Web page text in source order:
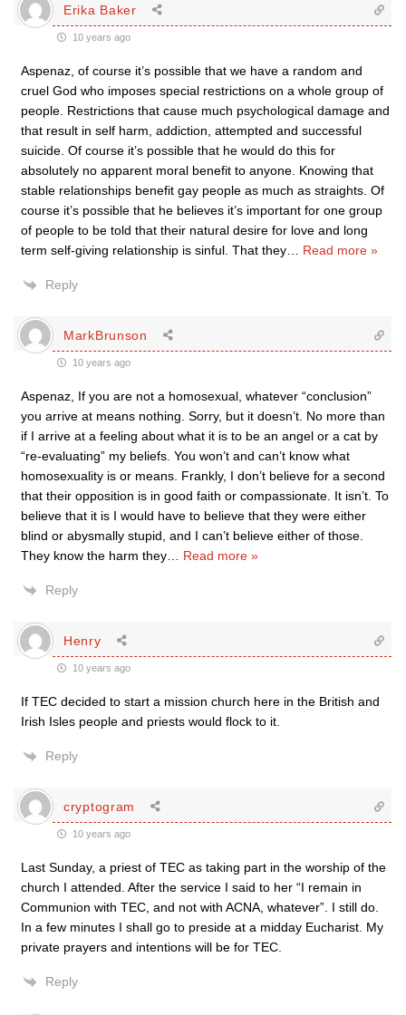
Erika Baker
10 years ago
Aspenaz, of course it’s possible that we have a random and
cruel God who imposes special restrictions on a whole group of
people. Restrictions that cause much psychological damage and
that result in self harm, addiction, attempted and successful
suicide. Of course it’s possible that he would do this for
absolutely no apparent moral benefit to anyone. Knowing that
stable relationships benefit gay people as much as straights. Of
course it’s possible that he believes it’s important for one group
of people to be told that their natural desire for love and long
term self-giving relationship is sinful. That they
Read more »
Reply
MarkBrunson
10 years ago
Aspenaz, If you are not a homosexual, whatever “conclusion”
you arrive at means nothing. Sorry, but it doesn’t. No more than
if I arrive at a feeling about what it is to be an angel or a cat by
“re-evaluating” my beliefs. You won’t and can’t know what
homosexuality is or means. Frankly, I don’t believe for a second
that their opposition is in good faith or compassionate. It isn’t. To
believe that it is I would have to believe that they were either
blind or abysmally stupid, and I can’t believe either of those.
They know the harm they
Read more »
Reply
Henry
10 years ago
If TEC decided to start a mission church here in the British and
Irish Isles people and priests would flock to it.
Reply
cryptogram
10 years ago
Last Sunday, a priest of TEC as taking part in the worship of the
church I attended. After the service I said to her “I remain in
Communion with TEC, and not with ACNA, whatever”. I still do.
In a few minutes I shall go to preside at a midday Eucharist. My
private prayers and intentions will be for TEC.
Reply